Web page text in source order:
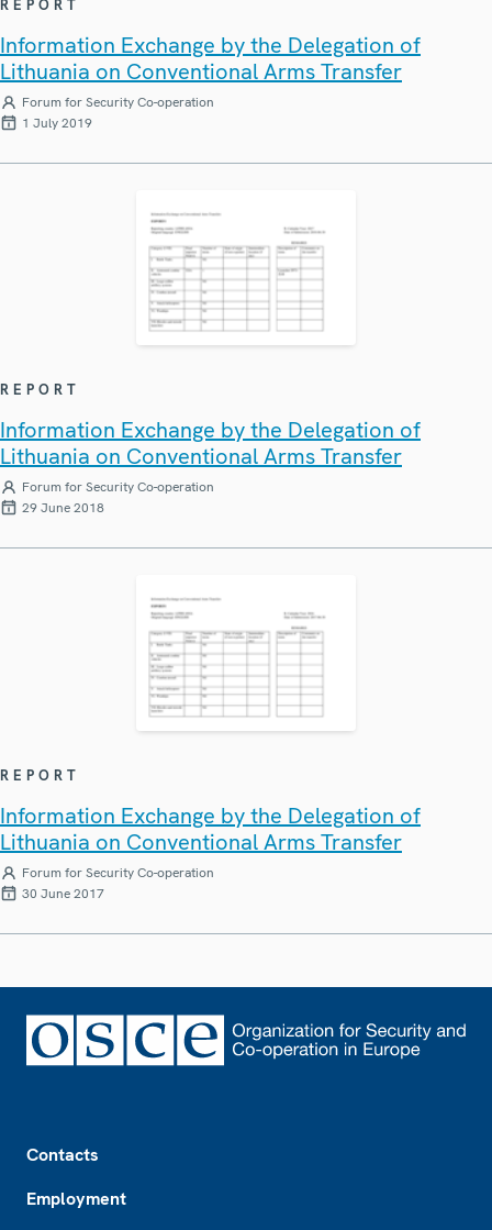
REPORT
Information Exchange by the Delegation of
Lithuania on Conventional Arms Transfer
Forum for Security Co-operation
1 July 2019
REPORT
Information Exchange by the Delegation of
Lithuania on Conventional Arms Transfer
Forum for Security Co-operation
29 June 2018
REPORT
Information Exchange by the Delegation of
Lithuania on Conventional Arms Transfer
Forum for Security Co-operation
30 June 2017
Contacts
Employment